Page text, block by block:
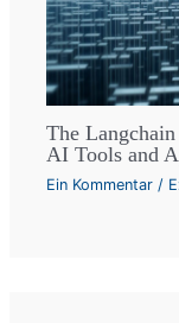
The
AI Tools and
Ein Kommentar /